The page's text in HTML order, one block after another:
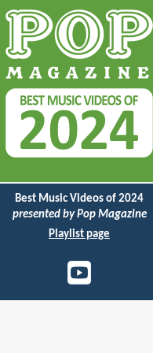
Best Music Videos of 2024
presented by Pop Magazine
Playlist page